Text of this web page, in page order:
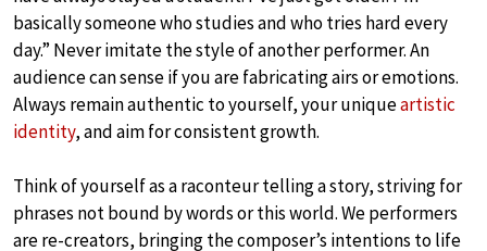
basically someone who studies and who tries hard every
day.” Never imitate the style of another performer. An
audience can sense if you are fabricating airs or emotions.
Always remain authentic to yourself, your uniqueartistic
identity, and aim for consistent growth.
Think of yourself as a raconteur telling a story, striving for
phrases not bound by words or this world. We performers
are re-creators, bringing the composer’s intentions to life